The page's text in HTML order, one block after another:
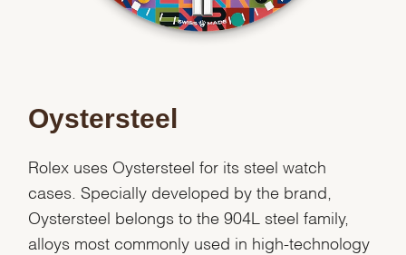
Oystersteel
Rolex uses Oystersteel for its steel watch
cases. Specially developed by the brand,
Oystersteel belongs to the 904L steel family,
alloys most commonly used in high-technology